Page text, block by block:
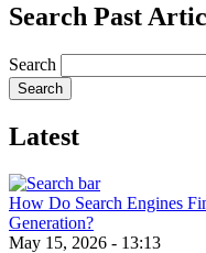
Search Past
Search
Latest
How Do Search Engines
Generation?
May 15, 2026 - 13:13